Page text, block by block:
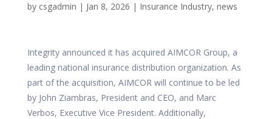
by csgadmin | Jan 8, 2026 | Insurance Industry, news
Integrity announced it has acquired AIMCOR Group, a
leading national insurance distribution organization. As
part of the acquisition, AIMCOR will continue to be led
by John Ziambras, President and CEO, and Marc
Verbos, Executive Vice President. Additionally,